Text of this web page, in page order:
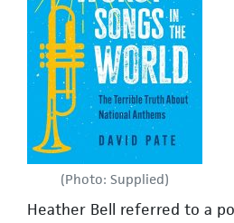
(Photo: Supplied)
Heather Bell referred to a